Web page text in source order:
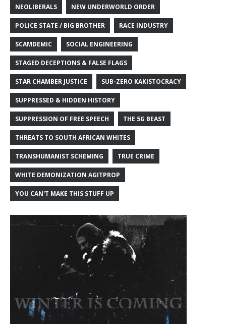
NEOLIBERALS NEW UNDERWORLD ORDER
POLICE STATE / BIG BROTHER RACE INDUSTRY
SCAMDEMIC SOCIAL ENGINEERING
STAGED DECEPTIONS & FALSE FLAGS
STAR CHAMBER JUSTICE SUB-ZERO KAKISTOCRACY
SUPPRESSED & HIDDEN HISTORY
SUPPRESSION OF FREE SPEECH THE 5G BEAST
THREATS TO SOUTH AFRICAN WHITES
TRANSHUMANIST SCHEMING TRUE CRIME
WHITE DEMONIZATION AGITPROP
YOU CAN'T MAKE THIS STUFF UP